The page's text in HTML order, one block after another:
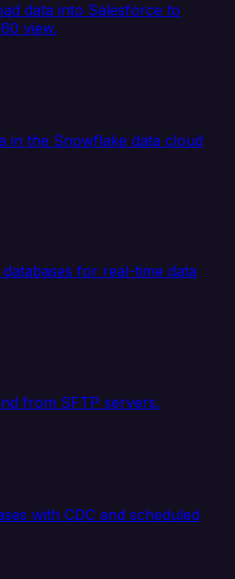
data into Salesforce to
view.
in the Snowflake data cloud
for real-time data
from SFTP servers.
with CDC and scheduled